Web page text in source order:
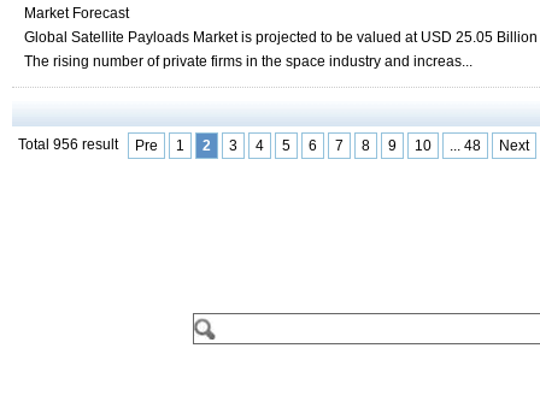
Market Forecast
Global Satellite Payloads Market is projected to be valued at USD 25.05
The rising number of private firms in the space industry and increas...
Total 956 result Pre 1 2 3 4 5 6 7 8 9 10 ... 48 Next